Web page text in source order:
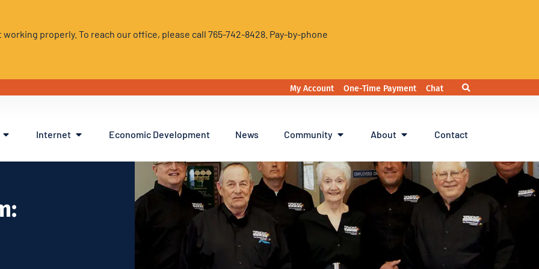
working properly. To reach our office, please call 765-742-8428. Pay-by-phone
My Account One-Time Payment Chat
Internet Economic Development News Community About Contact